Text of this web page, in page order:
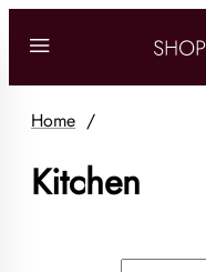
Home /
Kitchen